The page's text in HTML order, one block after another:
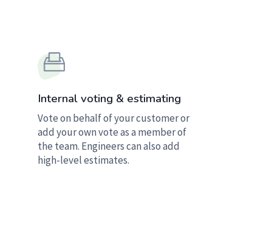
Internal voting & estimating
Vote on behalf of your customer or
add your own vote as a member of
the team. Engineers can also add
high-level estimates.